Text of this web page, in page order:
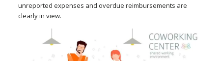
unreported expenses and overdue reimbursements are
clearly in view.